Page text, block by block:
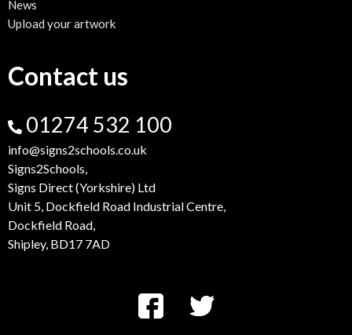
News
Upload your artwork
Contact us
01274 532 100
info@signs2schools.co.uk
Signs2Schools,
Signs Direct (Yorkshire) Ltd
Unit 5, Dockfield Road Industrial Centre,
Dockfield Road,
Shipley, BD17 7AD